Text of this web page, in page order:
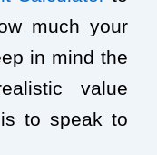
much your
in mind the
value
to speak to